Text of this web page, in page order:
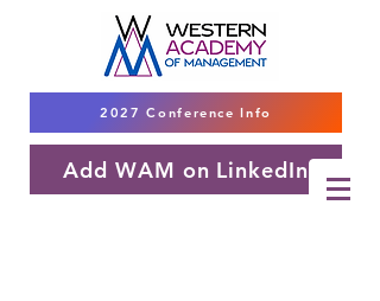
2027 Conference Info
Add WAM on LinkedIn